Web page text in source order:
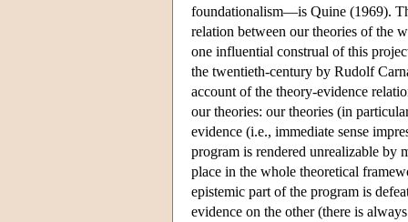
foundationalism—is Quine (1969).
relation between our theories of the
one influential construal of this
the twentieth-century by Rudolf
account of the theory-evidence
our theories: our theories (in
evidence (i.e., immediate sense
program is rendered unrealizable by
place in the whole theoretical
epistemic part of the program is
evidence on the other (there is